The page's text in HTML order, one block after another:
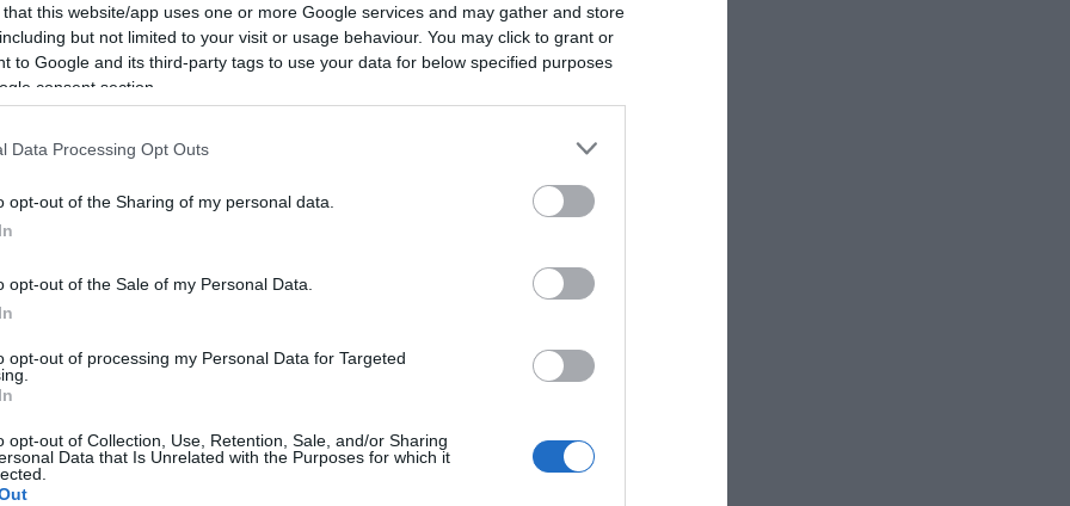
that this website/app uses one or more Google services and may gather and store
but not limited to your visit or usage behaviour. You may click to grant or
to Google and its third-party tags to use your data for below specified purposes
consent section.
Data Processing Opt Outs
opt-out of the Sharing of my personal data.
opt-out of the Sale of my Personal Data.
opt-out of processing my Personal Data for Targeted
opt-out of Collection, Use, Retention, Sale, and/or Sharing
Data that Is Unrelated with the Purposes for which it
*
*